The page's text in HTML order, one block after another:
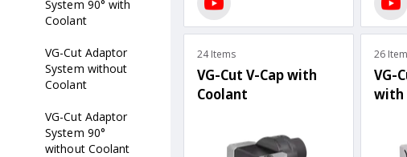
System 90° with
Coolant
VG-Cut Adaptor
System without
Coolant
VG-Cut Adaptor
System 90°
without Coolant
24 Items
VG-Cut V-Cap with
Coolant
26
VG-
with